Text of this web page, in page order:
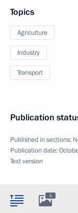
Topics
Agriculture
Industry
Transport
Publication
Published in sections:
Publication date:
Text version
5